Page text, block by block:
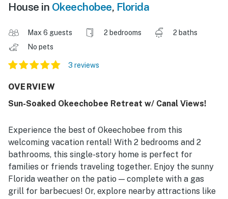
House in Okeechobee, Florida
Max 6 guests 2 bedrooms
2 baths
No pets
3 reviews
OVERVIEW
Sun-Soaked Okeechobee Retreat w/ Canal Views!
Experience the best of Okeechobee from this
welcoming vacation rental! With 2 bedrooms and 2
bathrooms, this single-story home is perfect for
families or friends traveling together. Enjoy the sunny
Florida weather on the patio — complete with a gas
grill for barbecues! Or, explore nearby attractions like